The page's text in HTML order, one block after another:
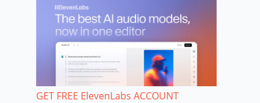
GET FREE ElevenLabs ACCOUNT